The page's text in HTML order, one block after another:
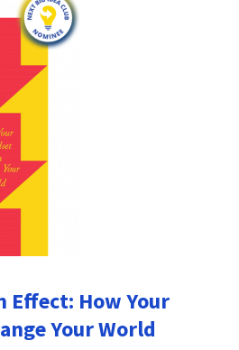
Effect: How Your
Your World